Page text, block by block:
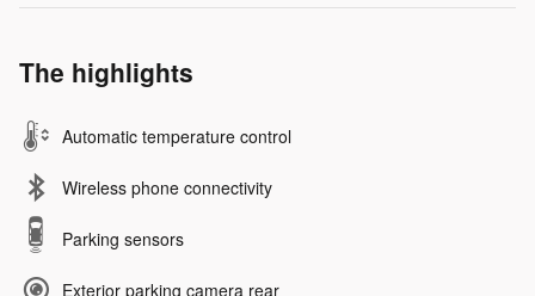
The highlights
Automatic temperature control
Wireless phone connectivity
Parking sensors
Exterior parking camera rear